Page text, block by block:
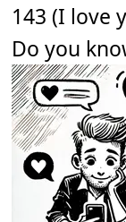
143 (I love
Do you